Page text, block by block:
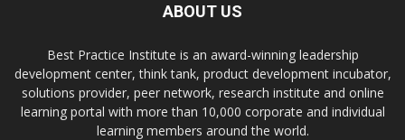
ABOUT US
Best Practice Institute is an award-winning leadership
development center, think tank, product development incubator,
solutions provider, peer network, research institute and online
learning portal with more than 10,000 corporate and individual
learning members around the world.